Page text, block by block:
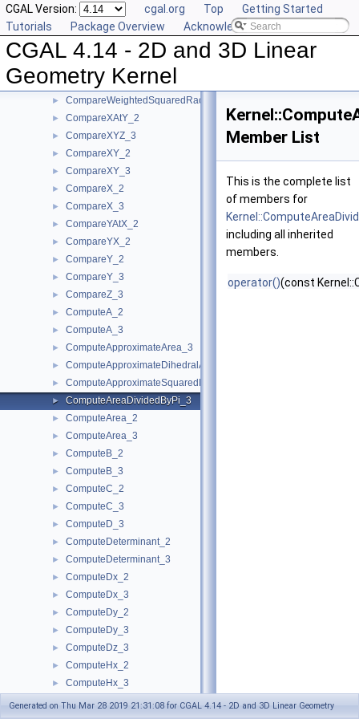
CGAL Version: cgal.org Top
Getting Started
Tutorials
Package Overview Acknowledging CGAL
CGAL 4.14 - 2D and 3D Linear
Geometry Kernel
► CompareSlope_2
CompareSlope_3
CompareSquaredDistance_2
CompareSquaredDistance_3
► CompareSquaredRadius_3
► CompareWeightedSquaredRadius_3
► CompareXAtY_2
► CompareXYZ_3
► CompareXY_2
► CompareXY_3
► CompareX_2
► CompareX_3
► CompareYAtX_2
► CompareYX_2
► CompareY_2
► CompareY_3
► CompareZ_3
► ComputeA_2
► ComputeA_3
► ComputeApproximateArea_3
► ComputeApproximateDihedralAngle_3
► ComputeApproximateSquaredLength_3
► ComputeAreaDividedByPi_3
► ComputeArea_2
► ComputeArea_3
► ComputeB_2
► ComputeB_3
► ComputeC_2
► ComputeC_3
► ComputeD_3
► ComputeDeterminant_2
► ComputeDeterminant_3
► ComputeDx_2
► ComputeDx_3
► ComputeDy_2
► ComputeDy_3
► ComputeDz_3
► ComputeHx_2
► ComputeHx_3
ComputeHy_2
Member List
This is the complete list
of members for
including all inherited
members.
operator()(const
Generated on Thu Mar 28 2019 21:31:08 for CGAL 4.14 - 2D and 3D Linear Geometry